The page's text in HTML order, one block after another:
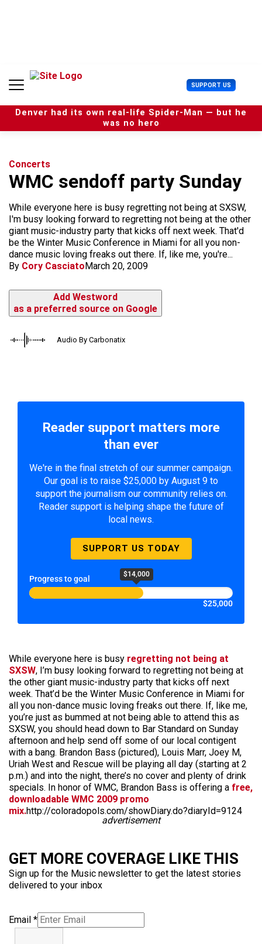
n
SUPPORT US U
s
e
r
Denver had its own real-life Spider-Man — but he
was no hero
Concerts
WMC sendoff party Sunday
While everyone here is busy regretting not being at SXSW,
I'm busy looking forward to regretting not being at the other
giant music-industry party that kicks off next week. That'd
be the Winter Music Conference in Miami for all you non-
dance music loving freaks out there. If, like me, you're...
By Cory CasciatoMarch 20, 2009
Add Westword
as a preferred source on Google
Audio By Carbonatix
Reader support matters more
than ever
We're in the final stretch of our summer campaign.
Our goal is to raise $25,000 by August 9 to
support the journalism our community relies on.
Reader support is helping shape the future of
local news.
SUPPORT US TODAY
Progress to goal $14,000
$25,000
While everyone here is busy regretting not being at
SXSW, I’m busy looking forward to regretting not being at
the other giant music-industry party that kicks off next
week. That’d be the Winter Music Conference in Miami for
all you non-dance music loving freaks out there. If, like me,
you’re just as bummed at not being able to attend this as
SXSW, you should head down to Bar Standard on Sunday
afternoon and help send off some of our local contigent
with a bang. Brandon Bass (pictured), Louis Marr, Joey M,
Uriah West and Rescue will be playing all day (starting at 2
p.m.) and into the night, there’s no cover and plenty of drink
specials. In honor of WMC, Brandon Bass is offering a free,
downloadable WMC 2009 promo
mix.http://coloradopols.com/showDiary.do?diaryId=9124
advertisement
GET MORE COVERAGE LIKE THIS
Sign up for the Music newsletter to get the latest stories
delivered to your inbox
Email *